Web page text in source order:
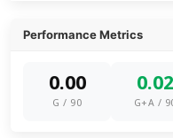
Performance Metrics
0.00
G / 90
0.02
G+A /